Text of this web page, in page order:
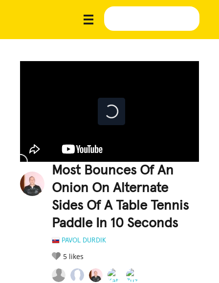
Most Bounces Of An
Onion On Alternate
Sides Of A Table Tennis
Paddle In 10 Seconds
PAVOL DURDIK
5 likes